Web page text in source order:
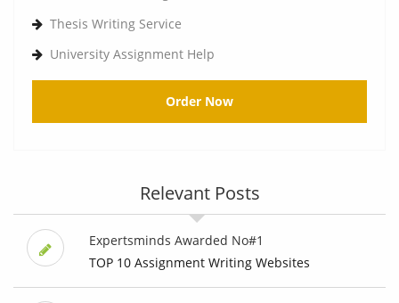
Thesis Writing Service
University Assignment Help
Order Now
Relevant Posts
Expertsminds Awarded No#1
TOP 10 Assignment Writing Websites